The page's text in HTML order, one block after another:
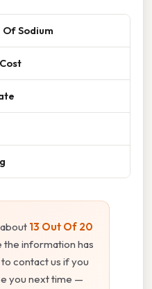
Sodium
13 Out Of 20
the information has
contact us if you
you next time —